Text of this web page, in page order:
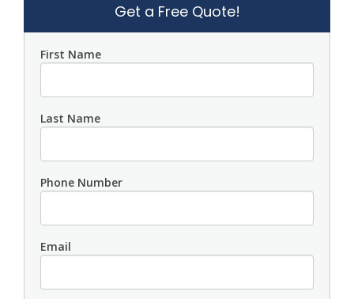
Get a Free Quote!
First Name
Last Name
Phone Number
Email